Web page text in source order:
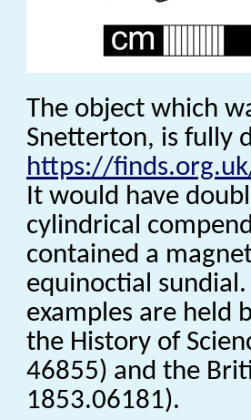
The object which
Snetterton, is fully
https://
It would have
cylindrical
contained a
equinoctial
examples are held
the History of
46855) and the
1853.06181).